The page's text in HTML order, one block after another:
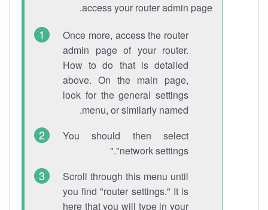
access your router admin page.
Once more, access the router
admin page of your router.
How to do that is detailed
above. On the main page,
look for the general settings
menu, or similarly named.
You should then select
"network settings."
Scroll through this menu until
you find "router settings." It is
here that you will type in your